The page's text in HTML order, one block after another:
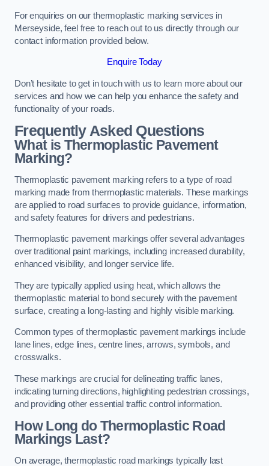
For enquiries on our thermoplastic marking services in
Merseyside, feel free to reach out to us directly through our
contact information provided below.
Enquire Today
Don’t hesitate to get in touch with us to learn more about our
services and how we can help you enhance the safety and
functionality of your roads.
Frequently Asked Questions
What is Thermoplastic Pavement
Marking?
Thermoplastic pavement marking refers to a type of road
marking made from thermoplastic materials. These markings
are applied to road surfaces to provide guidance, information,
and safety features for drivers and pedestrians.
Thermoplastic pavement markings offer several advantages
over traditional paint markings, including increased durability,
enhanced visibility, and longer service life.
They are typically applied using heat, which allows the
thermoplastic material to bond securely with the pavement
surface, creating a long-lasting and highly visible marking.
Common types of thermoplastic pavement markings include
lane lines, edge lines, centre lines, arrows, symbols, and
crosswalks.
These markings are crucial for delineating traffic lanes,
indicating turning directions, highlighting pedestrian crossings,
and providing other essential traffic control information.
How Long do Thermoplastic Road
Markings Last?
On average, thermoplastic road markings typically last